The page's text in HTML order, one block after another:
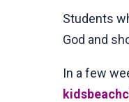
Students
God and
In a few